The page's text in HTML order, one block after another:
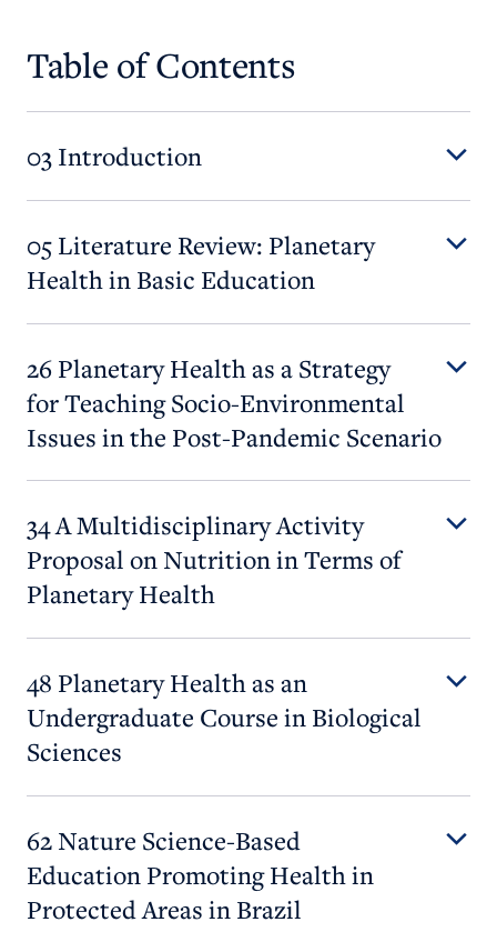
Table of Contents
03 Introduction
05 Literature Review: Planetary
Health in Basic Education
26 Planetary Health as a Strategy
for Teaching Socio-Environmental
Issues in the Post-Pandemic Scenario
34 A Multidisciplinary Activity
Proposal on Nutrition in Terms of
Planetary Health
48 Planetary Health as an
Undergraduate Course in Biological
Sciences
62 Nature Science-Based
Education Promoting Health in
Protected Areas in Brazil